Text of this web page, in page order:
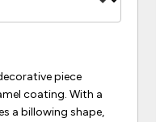
piece
coating. With a
a billowing shape,